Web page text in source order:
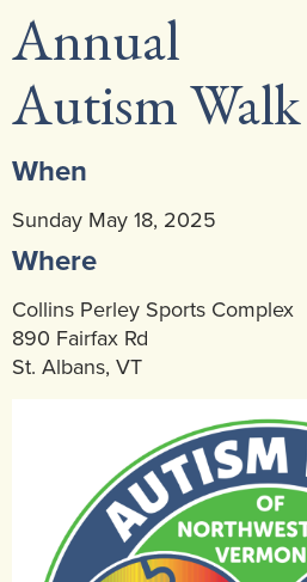
Home
About Us
Careers at NCSS
Community Mental Health Services
Developmental Services
Early Childhood & School Based
Annual
Autism Walk
When
Sunday May 18, 2025
Where
Collins Perley Sports Complex
890 Fairfax Rd
St. Albans, VT